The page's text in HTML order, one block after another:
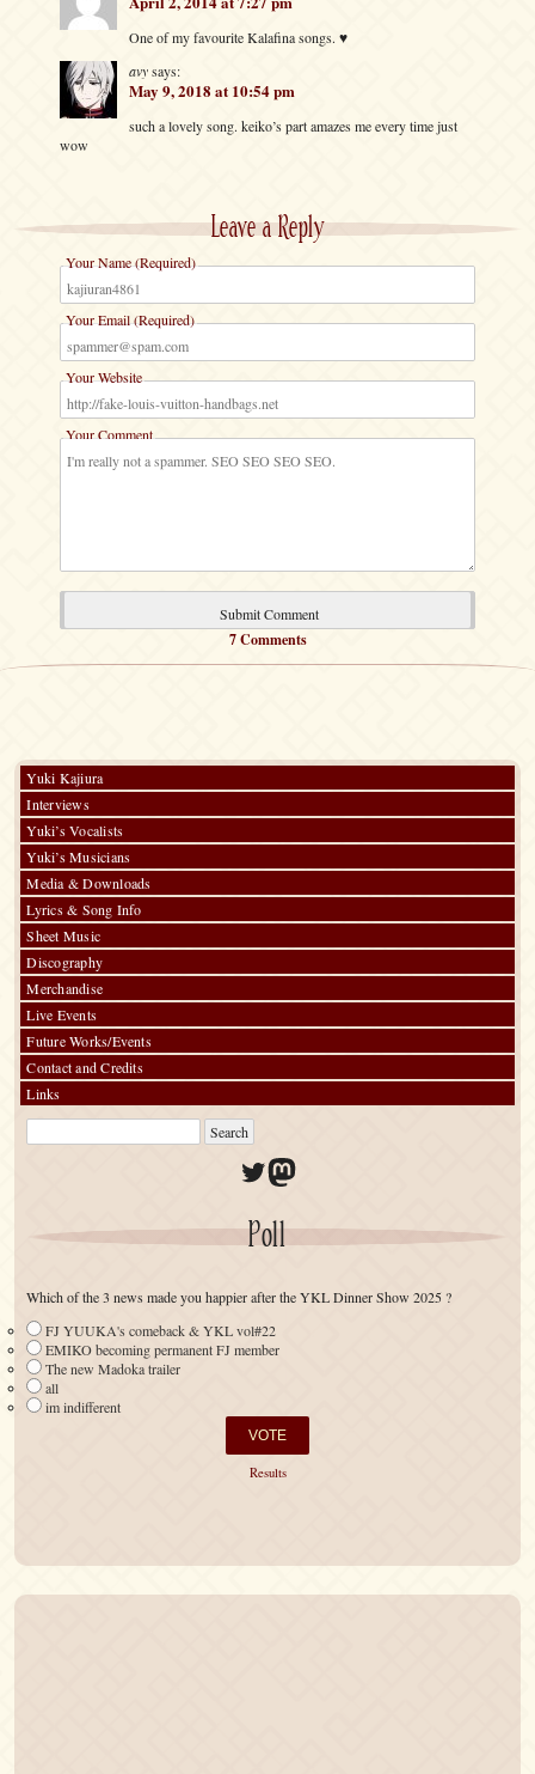
One of my favourite Kalafina songs. ♥
avysays:
May 9, 2018 at 10:54 pm
such a lovely song. keiko’s part amazes me every time just
wow
Leave a Reply
Your Name (Required)
Your Email (Required)
Your Website
Your Comment
7 Comments
Yuki Kajiura
Interviews
Yuki’s Vocalists
Yuki’s Musicians
Media & Downloads
Lyrics & Song Info
Sheet Music
Discography
Merchandise
Live Events
Future Works/Events
Contact and Credits
Links
Twitter
Mastodon
Poll
Which of the 3 news made you happier after the YKL Dinner Show 2025 ?
FJ YUUKA's comeback & YKL vol#22
EMIKO becoming permanent FJ member
The new Madoka trailer
all
im indifferent
Results